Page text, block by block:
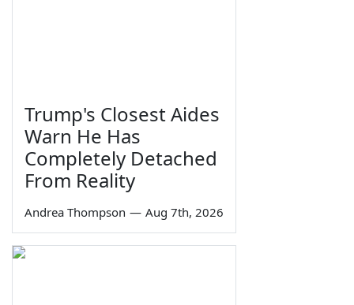
Trump's Closest Aides
Warn He Has
Completely Detached
From Reality
Andrea Thompson — Aug 7th, 2026